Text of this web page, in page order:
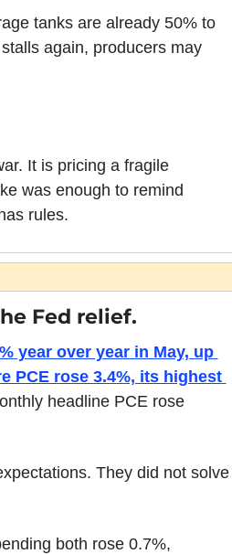
tanks are already 50% to
again, producers may
It is pricing a fragile
was enough to remind
rules.
Fed relief.
year over year in May, up
PCE rose 3.4%, its highest
headline PCE rose
They did not solve
both rose 0.7%,